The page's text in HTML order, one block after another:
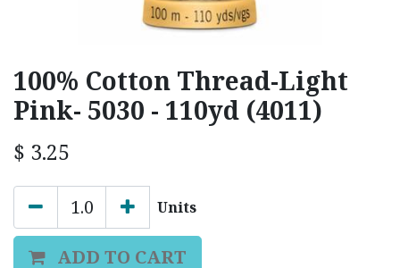
100% Cotton Thread-Light
Pink- 5030 - 110yd (4011)
$ 3.25
Units
ADD TO CART